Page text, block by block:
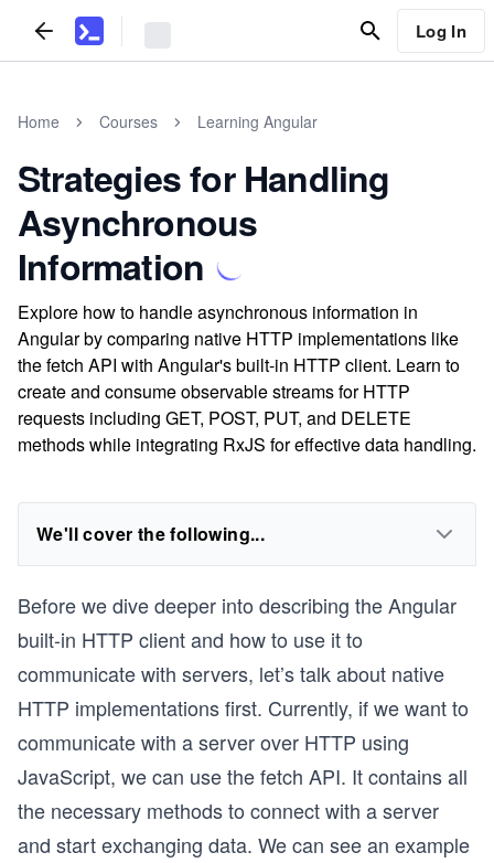
Log In
Home Courses Learning Angular
Strategies for Handling
Asynchronous
Information
Explore how to handle asynchronous information in
Angular by comparing native HTTP implementations like
the fetch API with Angular's built-in HTTP client. Learn to
create and consume observable streams for HTTP
requests including GET, POST, PUT, and DELETE
methods while integrating RxJS for effective data handling.
We'll cover the following...
Before we dive deeper into describing the Angular
built-in HTTP client and how to use it to
communicate with servers, let’s talk about native
HTTP implementations first. Currently, if we want to
communicate with a server over HTTP using
JavaScript, we can use the fetch API. It contains all
the necessary methods to connect with a server
and start exchanging data. We can see an example